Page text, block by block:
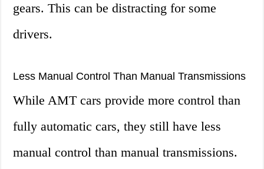
gears. This can be distracting for some
drivers.
Less Manual Control Than Manual Transmissions
While AMT cars provide more control than
fully automatic cars, they still have less
manual control than manual transmissions.